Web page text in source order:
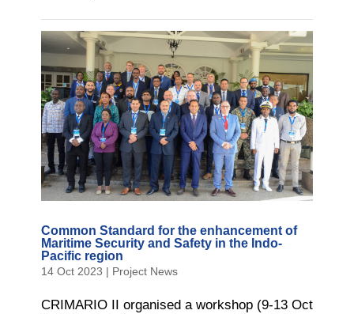
Common Standard for the enhancement of
Maritime Security and Safety in the Indo-
Pacific region
14 Oct 2023 | Project News
CRIMARIO II organised a workshop (9-13 Oct